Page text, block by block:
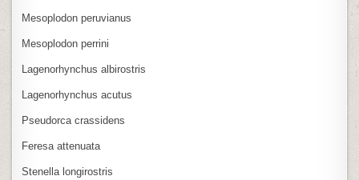
Mesoplodon peruvianus
Mesoplodon perrini
Lagenorhynchus albirostris
Lagenorhynchus acutus
Pseudorca crassidens
Feresa attenuata
Stenella longirostris